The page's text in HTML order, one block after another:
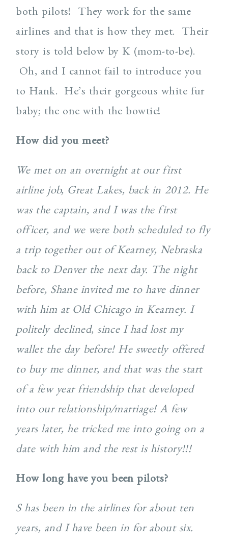
both pilots! They work for the same
airlines and that is how they met. Their
story is told below by K (mom-to-be).
Oh, and I cannot fail to introduce you
to Hank. He’s their gorgeous white fur
baby; the one with the bowtie!
How did you meet?
We met on an overnight at our first
airline job, Great Lakes, back in 2012. He
was the captain, and I was the first
officer, and we were both scheduled to fly
a trip together out of Kearney, Nebraska
back to Denver the next day. The night
before, Shane invited me to have dinner
with him at Old Chicago in Kearney. I
politely declined, since I had lost my
wallet the day before! He sweetly offered
to buy me dinner, and that was the start
of a few year friendship that developed
into our relationship/marriage! A few
years later, he tricked me into going on a
date with him and the rest is history!!!
How long have you been pilots?
S has been in the airlines for about ten
years, and I have been in for about six.